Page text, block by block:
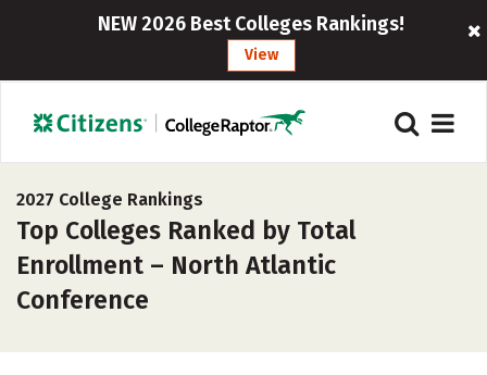
NEW 2026 Best Colleges Rankings!
View
2027 College Rankings
Top Colleges Ranked by Total
Enrollment – North Atlantic
Conference